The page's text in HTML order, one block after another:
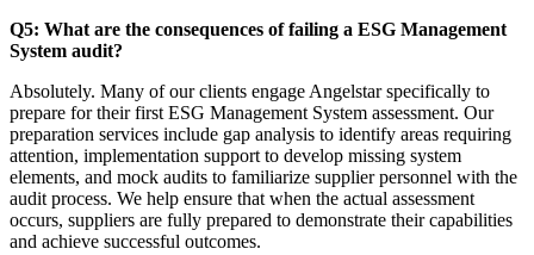
Q5: What are the consequences of failing a ESG Management
System audit?
Absolutely. Many of our clients engage Angelstar specifically to
prepare for their first ESG Management System assessment. Our
preparation services include gap analysis to identify areas requiring
attention, implementation support to develop missing system
elements, and mock audits to familiarize supplier personnel with the
audit process. We help ensure that when the actual assessment
occurs, suppliers are fully prepared to demonstrate their capabilities
and achieve successful outcomes.